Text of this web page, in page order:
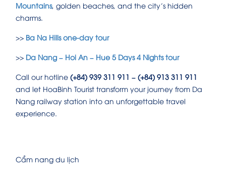
Mountains, golden beaches, and the city’s hidden
charms.
>> Ba Na Hills one-day tour
>> Da Nang – Hoi An – Hue 5 Days 4 Nights tour
Call our hotline (+84) 939 311 911 – (+84) 913 311 911
and let HoaBinh Tourist transform your journey from Da
Nang railway station into an unforgettable travel
experience.
Cẩm nang du lịch